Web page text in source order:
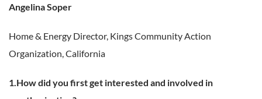
Angelina Soper
Home & Energy Director, Kings Community Action
Organization, California
1.How did you first get interested and involved in